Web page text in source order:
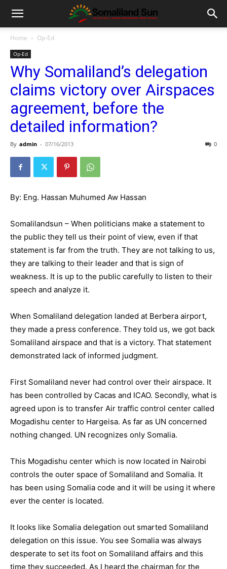
Home Op-Ed
Op-Ed
Why Somaliland’s delegation
claims victory over Airspaces
agreement, before the
detailed information?
By admin - 07/16/2013 0
By: Eng. Hassan Muhumed Aw Hassan
Somalilandsun – When politicians make a statement to
the public they tell us their point of view, even if that
statement is far from the truth. They are not talking to us,
they are talking to their leader and that is sign of
weakness. It is up to the public carefully to listen to their
speech and analyze it.
When Somaliland delegation landed at Berbera airport,
they made a press conference. They told us, we got back
Somaliland airspace and that is a victory. That statement
demonstrated lack of informed judgment.
First Somaliland never had control over their airspace. It
has been controlled by Cacas and ICAO. Secondly, what is
agreed upon is to transfer Air traffic control center called
Mogadishu center to Hargeisa. As far as UN concerned
nothing changed. UN recognizes only Somalia.
This Mogadishu center which is now located in Nairobi
controls the outer space of Somaliland and Somalia. It
has been using Somalia code and it will be using it where
ever the center is located.
It looks like Somalia delegation out smarted Somaliland
delegation on this issue. You see Somalia was always
desperate to set its foot on Somaliland affairs and this
time they succeeded. As I heard the chairman for the